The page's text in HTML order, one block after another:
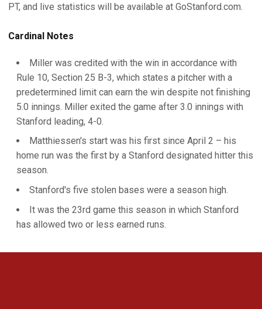
PT, and live statistics will be available at GoStanford.com.
Cardinal Notes
Miller was credited with the win in accordance with
Rule 10, Section 25 B-3, which states a pitcher with a
predetermined limit can earn the win despite not finishing
5.0 innings. Miller exited the game after 3.0 innings with
Stanford leading, 4-0.
Matthiessen's start was his first since April 2 – his
home run was the first by a Stanford designated hitter this
season.
Stanford's five stolen bases were a season high.
It was the 23rd game this season in which Stanford
has allowed two or less earned runs.